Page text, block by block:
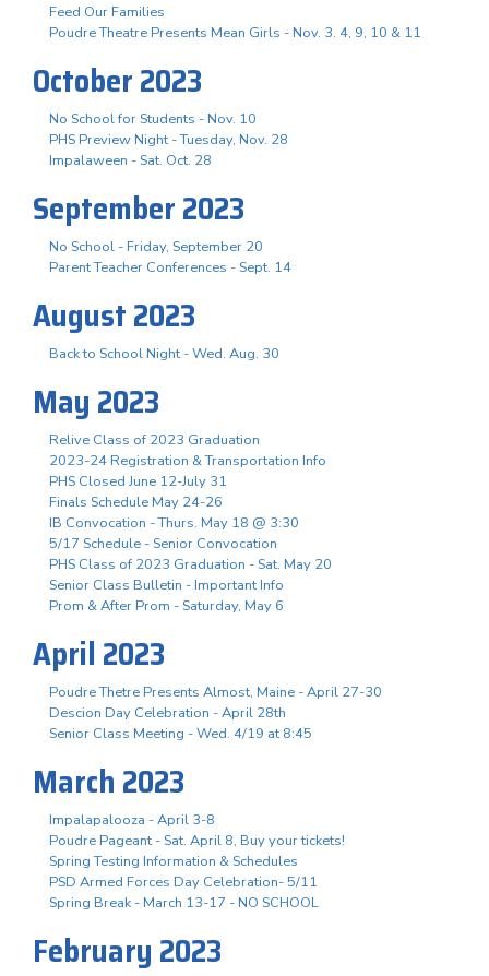
Feed Our Families
Poudre Theatre Presents Mean Girls - Nov. 3. 4, 9, 10 & 11
October 2023
No School for Students - Nov. 10
PHS Preview Night - Tuesday, Nov. 28
Impalaween - Sat. Oct. 28
September 2023
No School - Friday, September 20
Parent Teacher Conferences - Sept. 14
August 2023
Back to School Night - Wed. Aug. 30
May 2023
Relive Class of 2023 Graduation
2023-24 Registration & Transportation Info
PHS Closed June 12-July 31
Finals Schedule May 24-26
IB Convocation - Thurs. May 18 @ 3:30
5/17 Schedule - Senior Convocation
PHS Class of 2023 Graduation - Sat. May 20
Senior Class Bulletin - Important Info
Prom & After Prom - Saturday, May 6
April 2023
Poudre Thetre Presents Almost, Maine - April 27-30
Descion Day Celebration - April 28th
Senior Class Meeting - Wed. 4/19 at 8:45
March 2023
Impalapalooza - April 3-8
Poudre Pageant - Sat. April 8, Buy your tickets!
Spring Testing Information & Schedules
PSD Armed Forces Day Celebration- 5/11
Spring Break - March 13-17 - NO SCHOOL
February 2023